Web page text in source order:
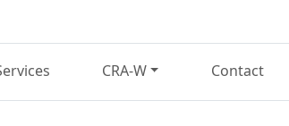
CRA-W Contact